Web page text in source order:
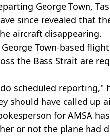
George Town,
since revealed that
aircraft disappearing.
Town-based
the Bass Strait are
scheduled reporting,"
should have called up
for AMSA
or not the plane had